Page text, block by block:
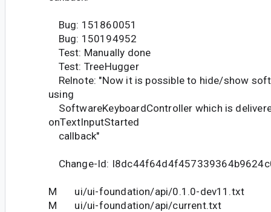
Bug: 151860051
Bug: 150194952
Test: Manually done
Test: TreeHugger
Relnote: "Now it is possible to hide/show
using
SoftwareKeyboardController which is
onTextInputStarted
callback"
Change-Id:
M ui/ui-foundation/api/0.1.0-dev11.txt
M ui/ui-foundation/api/current.txt